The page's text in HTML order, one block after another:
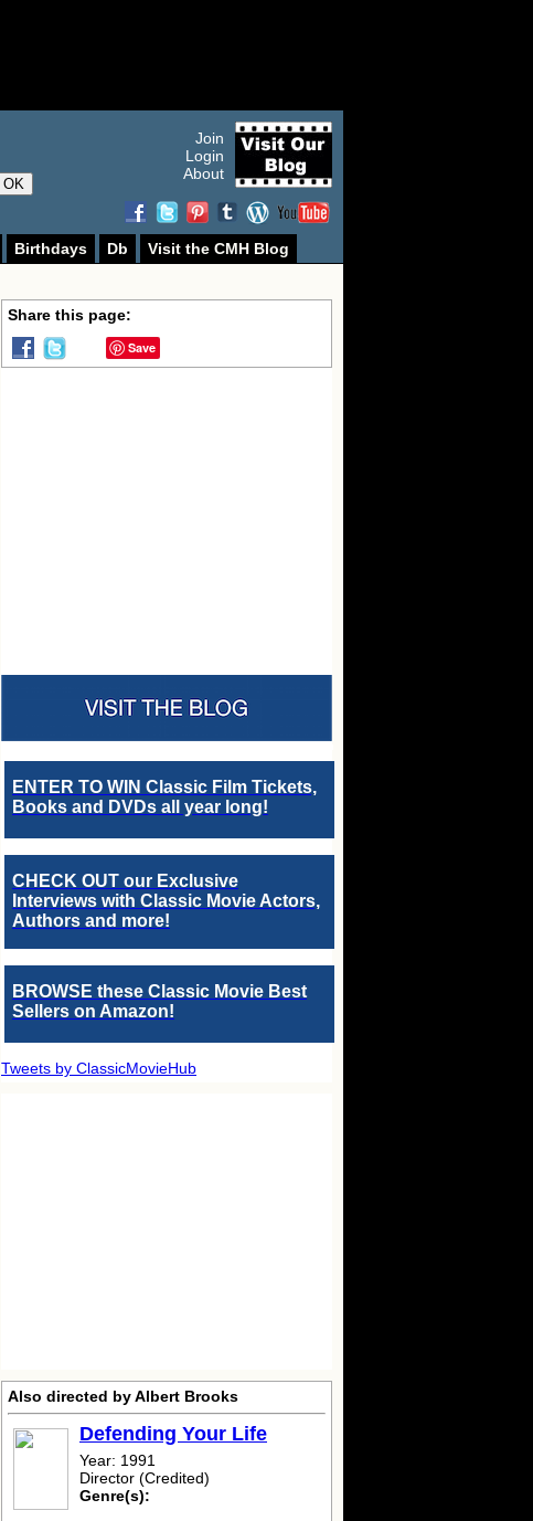
OK
Join
Login
About
Birthdays Db
Visit the CMH Blog
Share this page:
Save
ENTER TO WIN Classic Film Tickets,
Books and DVDs all year long!
CHECK OUT our Exclusive
Interviews with Classic Movie Actors,
Authors and more!
BROWSE these Classic Movie Best
Sellers on Amazon!
Tweets by ClassicMovieHub
Also directed by Albert Brooks
Defending Your Life
Year: 1991
Director (Credited)
Genre(s):